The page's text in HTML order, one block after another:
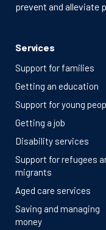
prevent and alleviate
Services
Support for families
Getting an education
Support for young
Getting a job
Disability services
Support for refugees
migrants
Aged care services
Saving and managing
money